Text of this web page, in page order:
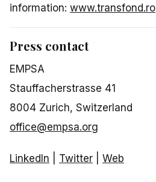
information: www.transfond.ro
Press contact
EMPSA
Stauffacherstrasse 41
8004 Zurich, Switzerland
office@empsa.org
LinkedIn Twitter Web